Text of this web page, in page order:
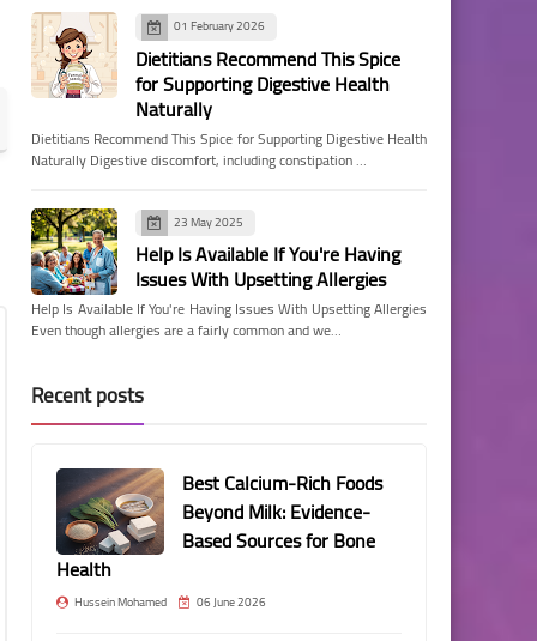
01 February 2026
Dietitians Recommend This Spice
for Supporting Digestive Health
Naturally
Dietitians Recommend This Spice for Supporting Digestive Health
Naturally Digestive discomfort, including constipation …
23 May 2025
Help Is Available If You're Having
Issues With Upsetting Allergies
Help Is Available If You're Having Issues With Upsetting Allergies
Even though allergies are a fairly common and we…
Recent posts
Best Calcium-Rich Foods
Beyond Milk: Evidence-
Based Sources for Bone
Health
Hussein Mohamed 06 June 2026